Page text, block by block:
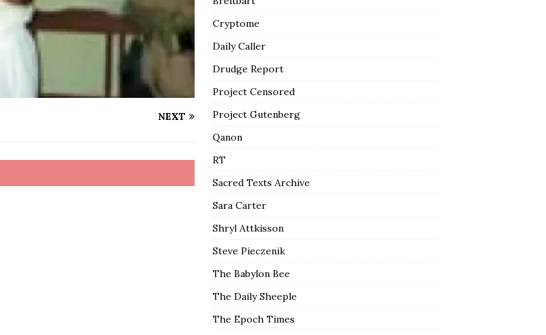
NEXT
Cryptome
Daily Caller
Drudge Report
Project Censored
Project Gutenberg
Qanon
RT
Sacred Texts Archive
Sara Carter
Shryl Attkisson
Steve Pieczenik
The Babylon Bee
The Daily Sheeple
The Epoch Times